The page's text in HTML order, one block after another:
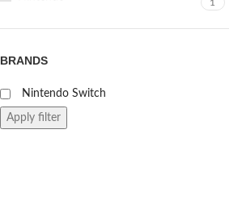
1
BRANDS
Nintendo Switch
Apply filter